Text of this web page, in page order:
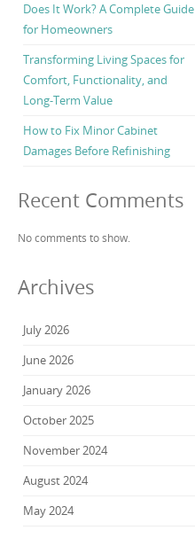
Does It Work? A Complete Guide
for Homeowners
Transforming Living Spaces for
Comfort, Functionality, and
Long-Term Value
How to Fix Minor Cabinet
Damages Before Refinishing
Recent Comments
No comments to show.
Archives
July 2026
June 2026
January 2026
October 2025
November 2024
August 2024
May 2024